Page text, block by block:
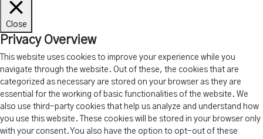
Close
Privacy Overview
This website uses cookies to improve your experience while you
navigate through the website. Out of these, the cookies that are
categorized as necessary are stored on your browser as they are
essential for the working of basic functionalities of the website. We
also use third-party cookies that help us analyze and understand how
you use this website. These cookies will be stored in your browser only
with your consent. You also have the option to opt-out of these